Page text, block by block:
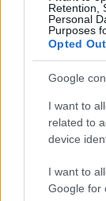
Retention,
Personal
Purposes
Opted Out
Google
I want to
related to
device
I want to
Google for